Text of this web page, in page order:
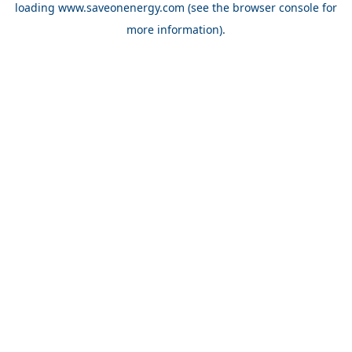
loading www.saveonenergy.com (see the browser console for
more information).